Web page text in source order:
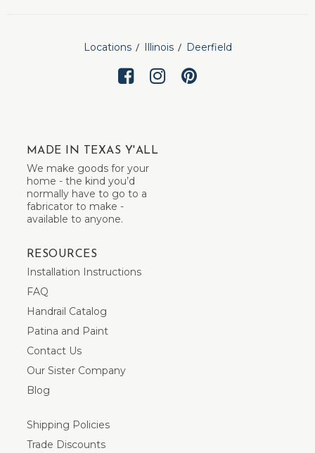
Locations Illinois Deerfield
MADE IN TEXAS Y'ALL
We make goods for your
home - the kind you’d
normally have to go to a
fabricator to make -
available to anyone.
RESOURCES
Installation Instructions
FAQ
Handrail Catalog
Patina and Paint
Contact Us
Our Sister Company
Blog
Shipping Policies
Trade Discounts